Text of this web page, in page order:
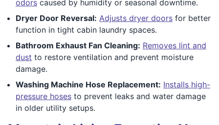
odors caused by humidity or seasonal downtime.
Dryer Door Reversal: Adjusts dryer doors for better
function in tight cabin laundry spaces.
Bathroom Exhaust Fan Cleaning: Removes lint and
dust to restore ventilation and prevent moisture
damage.
Washing Machine Hose Replacement: Installs high-
pressure hoses to prevent leaks and water damage
in older utility setups.